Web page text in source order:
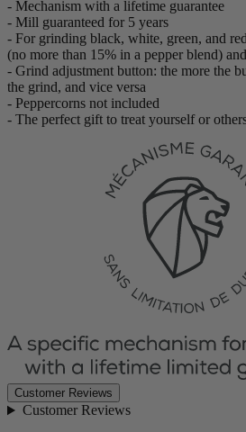
- Mechanism with a lifetime guarantee
- Mill guaranteed for 5 years
- For grinding black, white, green, and
(no more than 15% in a pepper blend)
- Grind adjustment button: the more the
the grind, and vice versa
- Peppercorns not included
- The perfect gift to treat yourself or
Customer Reviews
Customer Reviews